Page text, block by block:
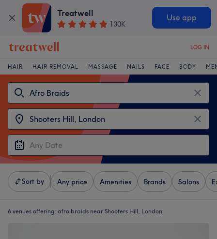
Treatwell
130K
Use app
LOG IN
HAIR HAIR REMOVAL MASSAGE NAILS FACE BODY
Sort by Any price Amenities Brands Salons
6 venues offering: afro braids near Shooters Hill, London